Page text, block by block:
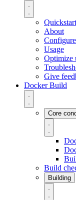
Quickstart
About
Configure
Usage
Optimize
Give
Docker Build
Core
Build
Building